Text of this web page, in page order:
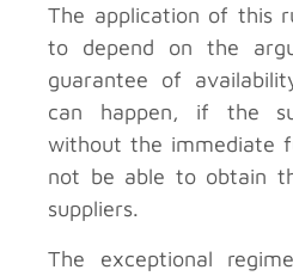
The application of this
to depend on the
guarantee of
can happen, if the
without the immediate
not be able to obtain
suppliers.
The exceptional